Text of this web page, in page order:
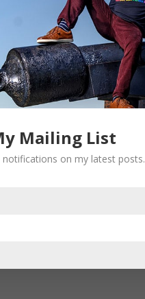
Required fields are marked
Mailing List
notifications on my latest posts.